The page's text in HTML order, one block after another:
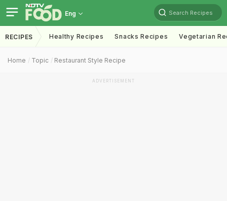
Eng Search Recipes
RECIPES Healthy Recipes Snacks Recipes Vegetarian
Home Topic Restaurant Style Recipe
ADVERTISEMENT